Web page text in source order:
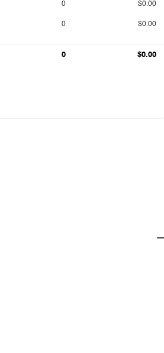
0 $0.00
0 $0.00
0 $0.00